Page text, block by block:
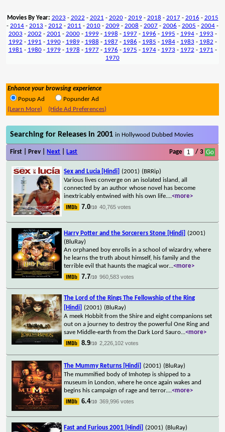
Movies By Year: 2023 - 2022 - 2021 - 2020- 2019- 2018 - 2017- 2016 - 2015
- 2014 - 2013 - 2012 - 2011 - 2010 - 2009 - 2008 - 2007 - 2006 - 2005 - 2004 -
2003 - 2002 - 2001 - 2000- 1999- 1998 - 1997- 1996 - 1995 - 1994- 1993 -
1992 - 1991 - 1990- 1989- 1988 - 1987- 1986 - 1985 - 1984- 1983 - 1982 -
1981 - 1980- 1979- 1978 - 1977- 1976 - 1975 - 1974- 1973 - 1972 - 1971 -
1970
Enhance your browsing experience
Popup Ad
Popunder Ad
(Learn More)
(Hide Ad Preferences)
Searching for Releases in 2001in Hollywood Dubbed Movies
First | Prev | Next Last Page / 3
Sex and Lucia [Hindi] (2001) (BRRip)
Various lives converge on an isolated island, all
connected by an author whose novel has become
inextricably entwined with his own life....<more>
7.0/10 40,765 votes
Harry Potter and the Sorcerers Stone [Hindi] (2001)
(BluRay)
An orphaned boy enrolls in a school of wizardry, where
he learns the truth about himself, his family and the
terrible evil that haunts the magical wor...<more>
7.7/10 960,583 votes
The Lord of the Rings The Fellowship of the Ring
[Hindi] (2001) (BluRay)
A meek Hobbit from the Shire and eight companions set
out on a journey to destroy the powerful One Ring and
save Middle-earth from the Dark Lord Sauro...<more>
8.9/10 2,226,102 votes
The Mummy Returns [Hindi] (2001) (BluRay)
The mummified body of Imhotep is shipped to a
museum in London, where he once again wakes and
begins his campaign of rage and terror....<more>
6.4/10 369,996 votes
Fast and Furious 2001 [Hindi] (2001) (BluRay)